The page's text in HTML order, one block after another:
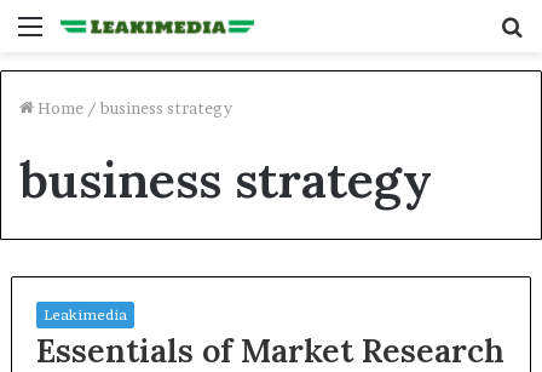
Menu
Home / business strategy
business strategy
Leakimedia
Essentials of Market Research